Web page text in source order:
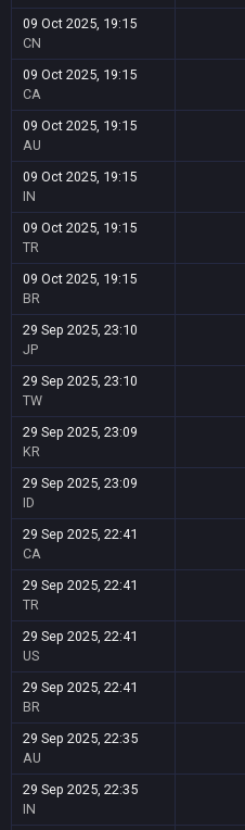
09 Oct 2025, 19:15
CN
09 Oct 2025, 19:15
CA
09 Oct 2025, 19:15
AU
09 Oct 2025, 19:15
IN
09 Oct 2025, 19:15
TR
09 Oct 2025, 19:15
BR
29 Sep 2025, 23:10
JP
29 Sep 2025, 23:10
TW
29 Sep 2025, 23:09
KR
29 Sep 2025, 23:09
ID
29 Sep 2025, 22:41
CA
29 Sep 2025, 22:41
TR
29 Sep 2025, 22:41
US
29 Sep 2025, 22:41
BR
29 Sep 2025, 22:35
AU
29 Sep 2025, 22:35
IN